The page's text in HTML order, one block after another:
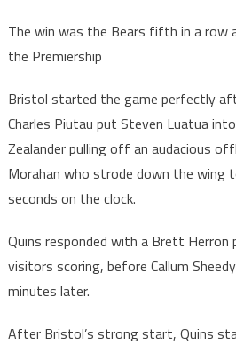
The win was the Bears fifth in a row
the Premiership
Bristol started the game perfectly
Charles Piutau put Steven Luatua
Zealander pulling off an audacious
Morahan who strode down the wing
seconds on the clock.
Quins responded with a Brett
visitors scoring, before Callum
minutes later.
After Bristol’s strong start, Quins